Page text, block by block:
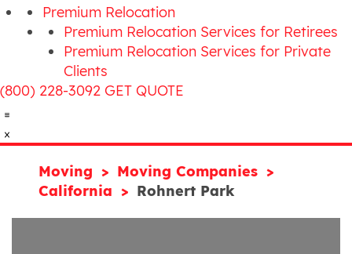
Premium Relocation
Premium Relocation Services for Retirees
Premium Relocation Services for Private
Clients
(800) 228-3092 GET QUOTE
Moving
Moving Companies
California
Rohnert Park